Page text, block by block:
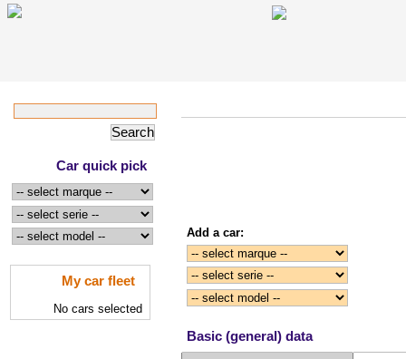
Car quick pick
My car fleet
No cars selected
Add a car:
Basic (general) data